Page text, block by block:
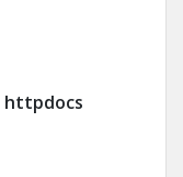
httpdocs